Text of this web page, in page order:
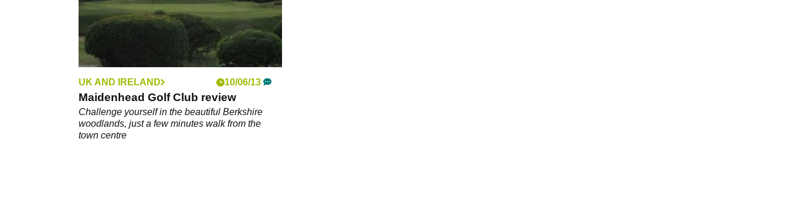
UK AND IRELAND 10/06/13
Maidenhead Golf Club review
Challenge yourself in the beautiful Berkshire
woodlands, just a few minutes walk from the
town centre